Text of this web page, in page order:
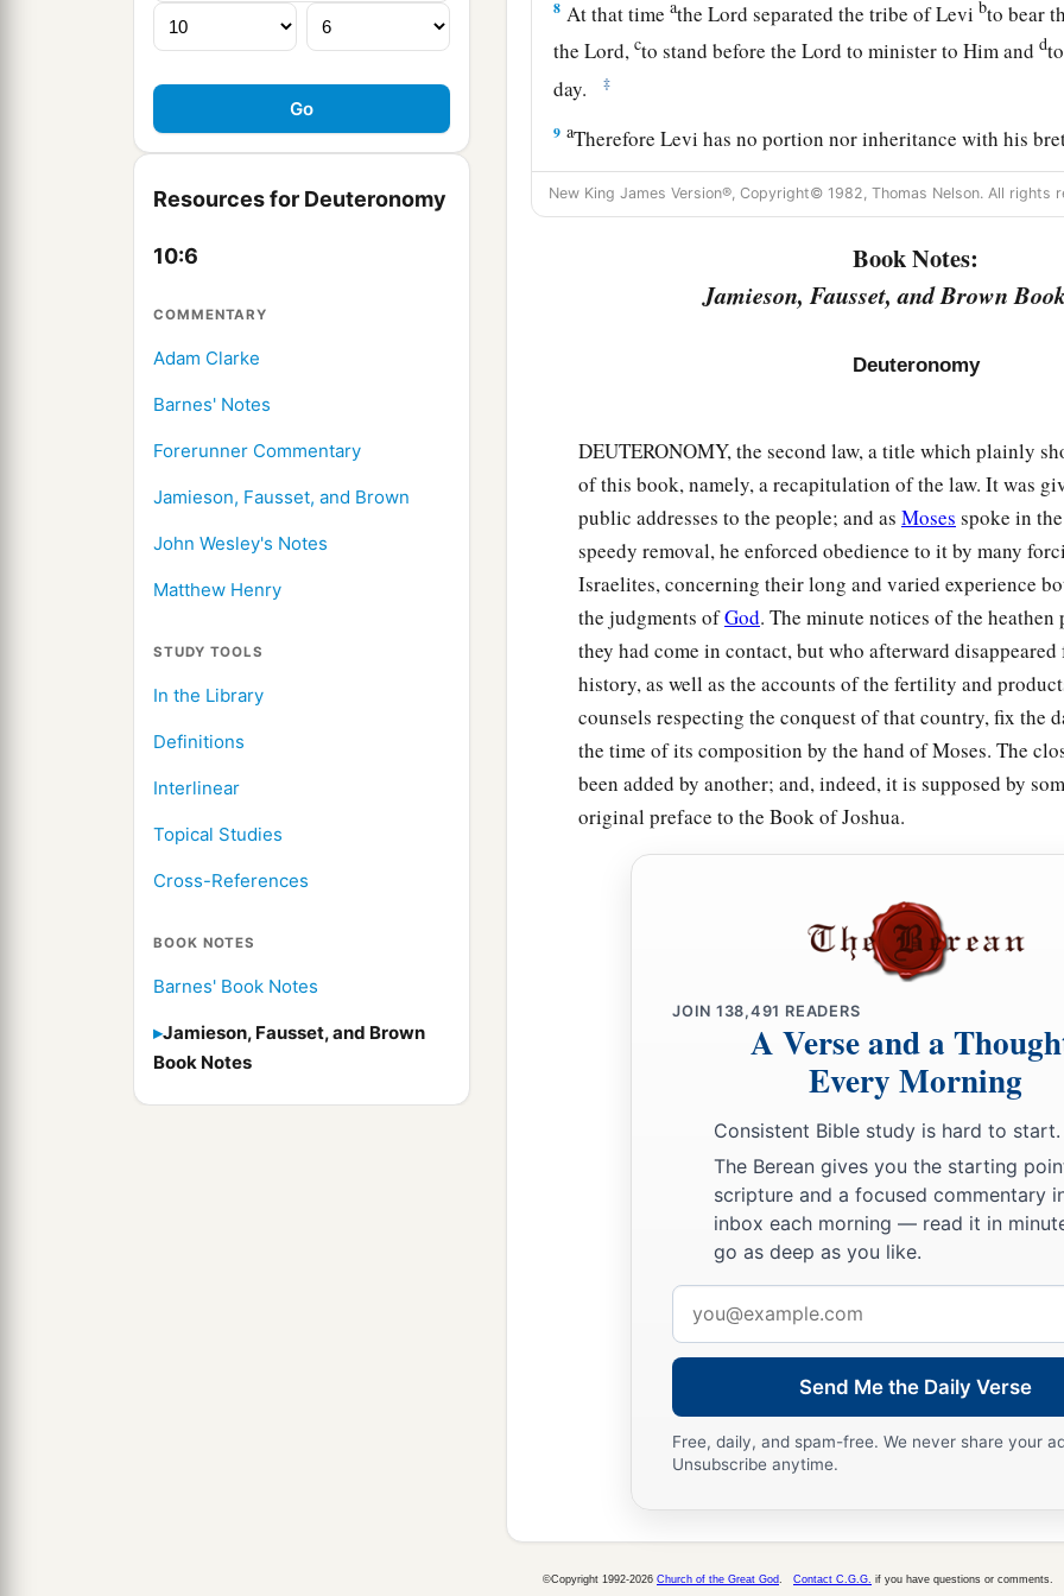
Resources for Deuteronomy
10:6
COMMENTARY
Adam Clarke
Barnes' Notes
Forerunner Commentary
Jamieson, Fausset, and Brown
John Wesley's Notes
Matthew Henry
STUDY TOOLS
In the Library
Definitions
Interlinear
Topical Studies
Cross-References
BOOK NOTES
Barnes' Book Notes
Jamieson, Fausset, and Brown
Book Notes
8 At that timeatheLord separated the tribe of Levibto bear
theLord,cto stand before theLord to minister to Him andd
day.
‡
9 aTherefore Levi has no portion nor inheritance with his
inheritance, just as theLordyour God promised him.) ‡
10“As at the first time,aI stayed in the mountain forty days
Lordchose not to
said to me, ‘Arise, beginyourjourney
“And now, Israel, a what does the
your God require
your God, to walk in all His ways and to love Him, to serve
your heart and with all your soul,
andto keep the commandments of theLordand His
today afor your good? ‡
Indeed heaven and the highest heavens belong to the
with all thatisin it. ‡
TheLorddelighted only in your fathers, to love them; and
descendants after them, you above all peoples, as
this
Therefore circumcise the foreskin of your heart, and be
God of gods and
shows no partiality nor takes a bribe.
He administers justice for the fatherless and the widow,
giving him food and clothing. ‡
Therefore love the stranger, for you were strangers in the
You shall fear theLordyour God; you shall serve Him,
fast, and take oaths in His name.
your praise, and Heisyour God, who has done for
awesome things which your eyes have seen.
Your fathers went down to Egypt with seventy persons,
has made you as the stars of heaven in multitude.
New King James Version®, Copyright© 1982, Thomas Nelson. All rights
Book Notes:
Jamieson, Fausset, and Brown
Deuteronomy
DEUTERONOMY, the second law, a title which plainly
of this book, namely, a recapitulation of the law. It was
public addresses to the people; and as Moses spoke in
speedy removal, he enforced obedience to it by many
Israelites, concerning their long and varied experience
the judgments ofGod. The minute notices of the
they had come in contact, but who afterward
history, as well as the accounts of the fertility and
counsels respecting the conquest of that country, fix the
the time of its composition by the hand of Moses. The
been added by another; and, indeed, it is supposed by
original preface to the Book of Joshua.
JOIN 138,491 READERS
A Verse and a
Every Morning
Consistent Bible study is hard to start.
The Berean gives you the starting
scripture and a focused commentary
inbox each morning — read it in
go as deep as you like.
address
Send Me the Daily Verse
Free, daily, and spam-free. We never share your
Unsubscribe anytime.
©Copyright 1992-2026 Church of the Great God Contact C.G.G. if you have questions or comments.